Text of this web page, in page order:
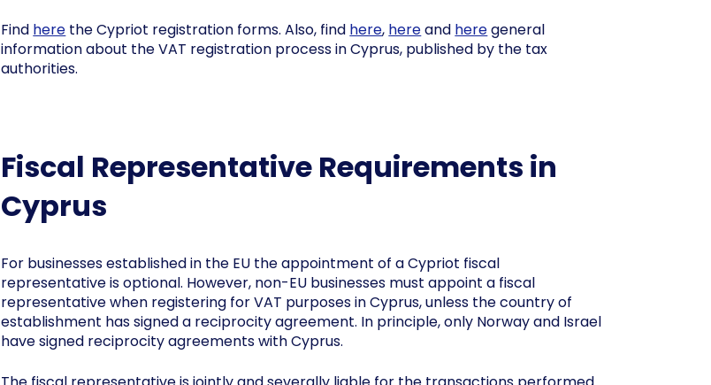
Find here the Cypriot registration forms. Also, find here, hereand heregeneral
information about the VAT registration process in Cyprus, published by the tax
authorities.
Fiscal Representative Requirements in
Cyprus
For businesses established in the EU the appointment of a Cypriot fiscal
representative is optional. However, non-EU businesses must appoint a fiscal
representative when registering for VAT purposes in Cyprus, unless the country of
establishment has signed a reciprocity agreement. In principle, only Norway and Israel
have signed reciprocity agreements with Cyprus.